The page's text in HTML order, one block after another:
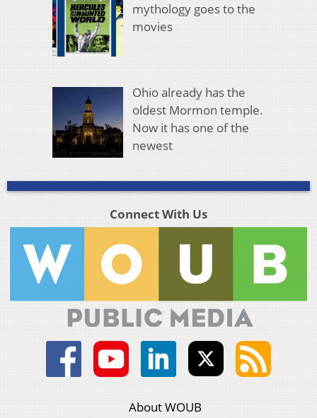
mythology goes to the
movies
Ohio already has the
oldest Mormon temple.
Now it has one of the
newest
Connect With Us
About WOUB